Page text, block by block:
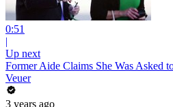
0:51
|
Up next
Former Aide Claims She Was Asked
Veuer
3 years ago